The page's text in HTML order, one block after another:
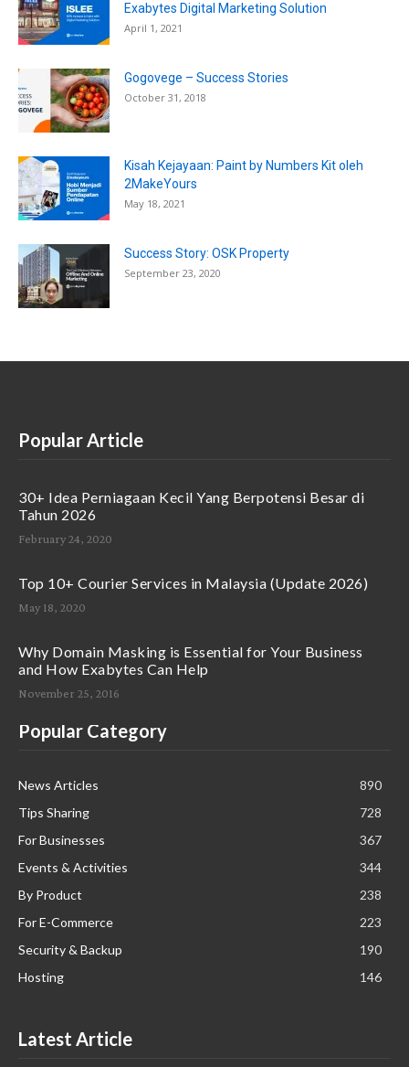
Exabytes Digital Marketing Solution
April 1, 2021
Gogovege – Success Stories
October 31, 2018
Kisah Kejayaan: Paint by Numbers Kit oleh
2MakeYours
May 18, 2021
Success Story: OSK Property
September 23, 2020
Popular Article
30+ Idea Perniagaan Kecil Yang Berpotensi Besar di
Tahun 2026
February 24, 2020
Top 10+ Courier Services in Malaysia (Update 2026)
May 18, 2020
Why Domain Masking is Essential for Your Business
and How Exabytes Can Help
November 25, 2016
Popular Category
News Articles
890
Tips Sharing
728
For Businesses
367
Events & Activities
344
By Product
238
For E-Commerce
223
Security & Backup
190
Hosting
146
Latest Article